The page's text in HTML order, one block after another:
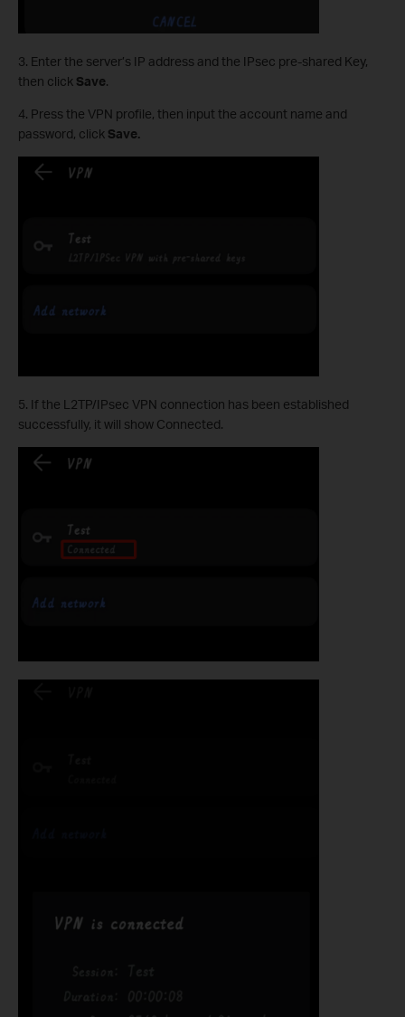
3. Enter the server’s IP address and the IPsec pre-shared Key,
then click Save.
4. Press the VPN profile, then input the account name and
password, click Save.
5. If the L2TP/IPsec VPN connection has been established
successfully, it will show Connected.